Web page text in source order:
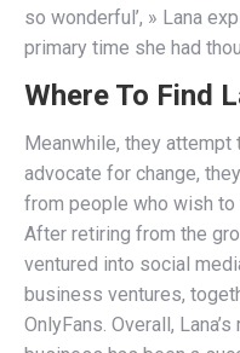
so wonderful’, » Lana
primary time she had
Where To Find
Meanwhile, they
advocate for change,
from people who wish
After retiring from the
ventured into social
business ventures,
OnlyFans​. Overall,